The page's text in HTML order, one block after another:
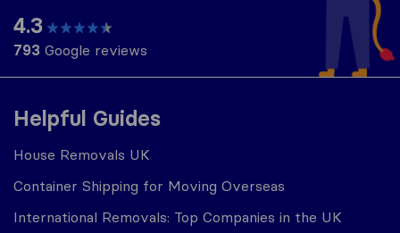
Helpful Guides
House Removals UK
Container Shipping for Moving Overseas
International Removals: Top Companies in the UK
4.3
793 Google reviews